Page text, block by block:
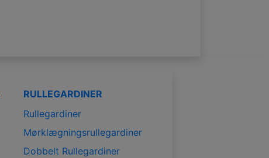
RULLEGARDINER
Rullegardiner
Mørklægningsrullegardiner
Dobbelt Rullegardiner